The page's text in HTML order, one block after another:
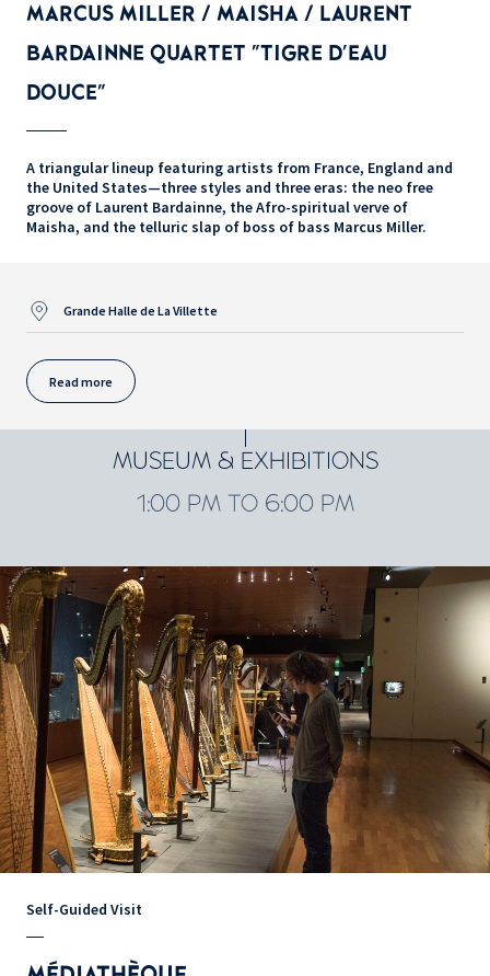
MARCUS MILLER / MAISHA / LAURENT
BARDAINNE QUARTET "TIGRE D'EAU
DOUCE"
A triangular lineup featuring artists from France, England and
the United States—three styles and three eras: the neo free
groove of Laurent Bardainne, the Afro-spiritual verve of
Maisha, and the telluric slap of boss of bass Marcus Miller.
Grande Halle de La Villette
Read more
MUSEUM & EXHIBITIONS
1:00 PM TO 6:00 PM
Self-Guided Visit